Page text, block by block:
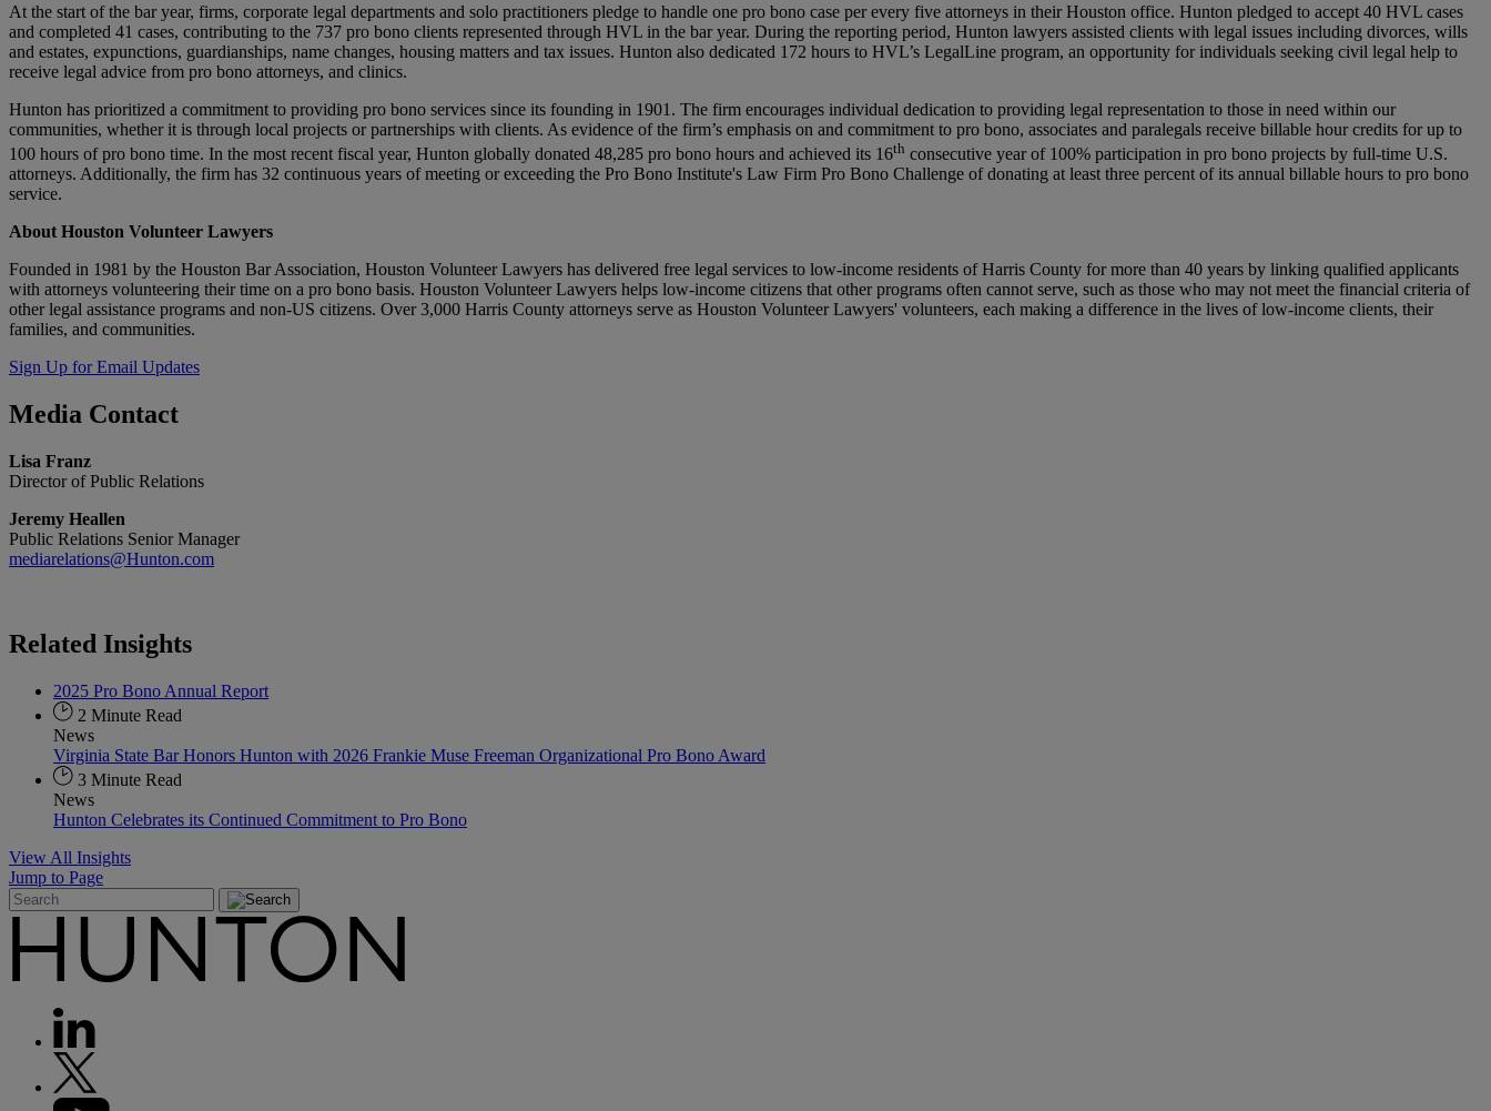
At the start of the bar year, firms, corporate legal departments and solo practitioners pledge to handle one pro bono case per every five attorneys in their Houston office. Hunton pledged to accept 40 HVL cases
and completed 41 cases, contributing to the 737 pro bono clients represented through HVL in the bar year. During the reporting period, Hunton lawyers assisted clients with legal issues including divorces, wills
and estates, expunctions, guardianships, name changes, housing matters and tax issues. Hunton also dedicated 172 hours to HVL’s LegalLine program, an opportunity for individuals seeking civil legal help to
receive legal advice from pro bono attorneys, and clinics.
Hunton has prioritized a commitment to providing pro bono services since its founding in 1901. The firm encourages individual dedication to providing legal representation to those in need within our
communities, whether it is through local projects or partnerships with clients. As evidence of the firm’s emphasis on and commitment to pro bono, associates and paralegals receive billable hour credits for up to
100 hours of pro bono time. In the most recent fiscal year, Hunton globally donated 48,285 pro bono hours and achieved its 16th consecutive year of 100% participation in pro bono projects by full-time U.S.
attorneys. Additionally, the firm has 32 continuous years of meeting or exceeding the Pro Bono Institute's Law Firm Pro Bono Challenge of donating at least three percent of its annual billable hours to pro bono
service.
About Houston Volunteer Lawyers
Founded in 1981 by the Houston Bar Association, Houston Volunteer Lawyers has delivered free legal services to low-income residents of Harris County for more than 40 years by linking qualified applicants
with attorneys volunteering their time on a pro bono basis. Houston Volunteer Lawyers helps low-income citizens that other programs often cannot serve, such as those who may not meet the financial criteria of
other legal assistance programs and non-US citizens. Over 3,000 Harris County attorneys serve as Houston Volunteer Lawyers' volunteers, each making a difference in the lives of low-income clients, their
families, and communities.
Sign Up for Email Updates
Media Contact
Lisa Franz
Director of Public Relations
Jeremy Heallen
Public Relations Senior Manager
mediarelations@Hunton.com
Related Insights
2025 Pro Bono Annual Report
2 Minute Read
News
Virginia State Bar Honors Hunton with 2026 Frankie Muse Freeman Organizational Pro Bono Award
3 Minute Read
News
Hunton Celebrates its Continued Commitment to Pro Bono
View All Insights
Jump to Page